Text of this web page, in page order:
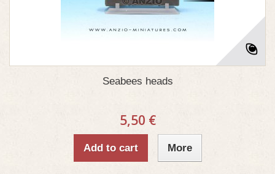
Seabees heads
5,50 €
Add to cart More